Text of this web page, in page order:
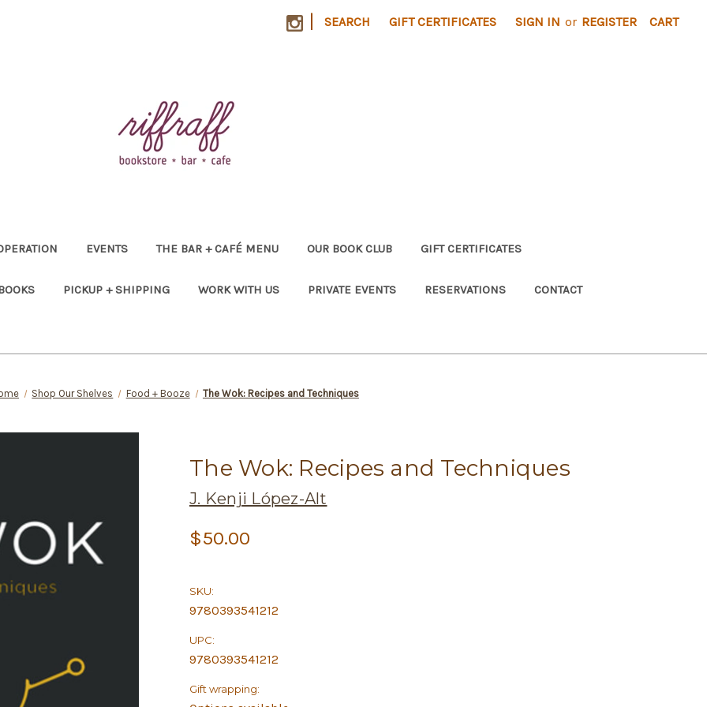
| SEARCH GIFT CERTIFICATES SIGN IN or REGISTER CART
EVENTS THE BAR + CAFÉ MENU OUR BOOK CLUB GIFT CERTIFICATES
PICKUP + SHIPPING WORK WITH US PRIVATE EVENTS RESERVATIONS CONTACT
Shop Our Shelves Food + Booze The Wok: Recipes and Techniques
The Wok: Recipes and Techniques
J. Kenji López-Alt
$50.00
SKU:
9780393541212
UPC:
9780393541212
Gift wrapping: